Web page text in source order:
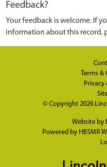
Feedback?
Your feedback is welcome. If
information about this record,
Terms &
Privacy
© Copyright 2026
Website by
Powered by HBSMR